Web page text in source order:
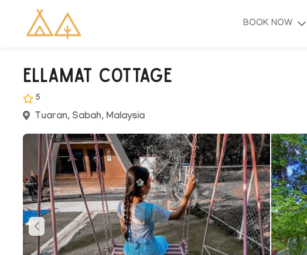
BOOK NOW
Ellamat Cottage
5
Tuaran, Sabah, Malaysia